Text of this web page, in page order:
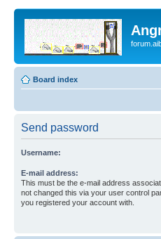
Board index
Send password
Username:
E-mail address:
This must be the e-mail address
not changed this via your user control
you registered your account with.